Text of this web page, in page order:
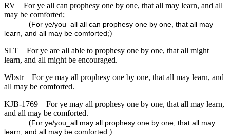
RV
For ye all can prophesy one by one, that all may learn, and all
may be comforted;
(For ye/you_all all can prophesy one by one, that all may
learn, and all may be comforted;)
SLT
For ye are all able to prophesy one by one, that all might
learn, and all might be encouraged.
Wbstr
For ye may all prophesy one by one, that all may learn, and
all may be comforted.
KJB-1769
For ye may all prophesy one by one, that all may learn,
and all may be comforted.
(For ye/you_all may all prophesy one by one, that all may
learn, and all may be comforted. )